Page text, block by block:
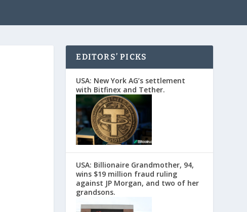
EDITORS’ PICKS
USA: New York AG’s settlement
with Bitfinex and Tether.
USA: Billionaire Grandmother, 94,
wins $19 million fraud ruling
against JP Morgan, and two of her
grandsons.